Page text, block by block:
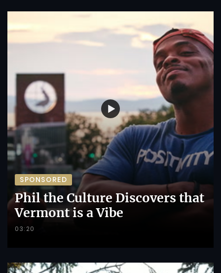
SPONSORED
Phil the Culture Discovers that
Vermont is a Vibe
03:20